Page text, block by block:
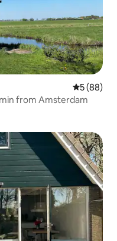
5 out of 5
5 (88)
from Amsterdam